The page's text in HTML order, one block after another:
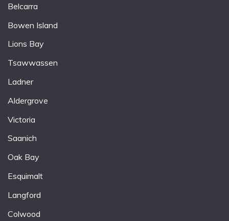
Belcarra
Bowen Island
Lions Bay
Tsawwassen
Ladner
Aldergrove
Victoria
Saanich
Oak Bay
Esquimalt
Langford
Colwood